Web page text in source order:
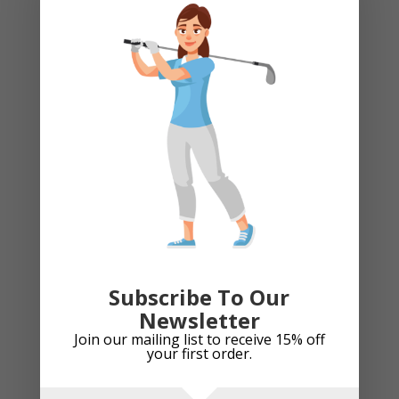
Bridgestone Mixed Model Golf Balls (Pearls)
5.99
Add to cart
Bridgestone Tour B Xs 2022 Golf Balls. 1 Dozen New
£37.99– £71.99Price
Subscribe To Our
Newsletter
Join our mailing list to receive 15% off
your first order.